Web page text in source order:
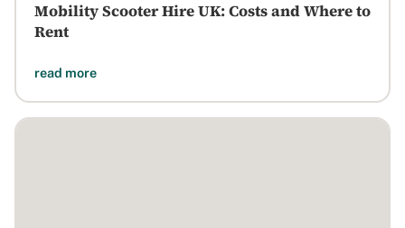
Mobility Scooter Hire UK: Costs and Where to
Rent
read more